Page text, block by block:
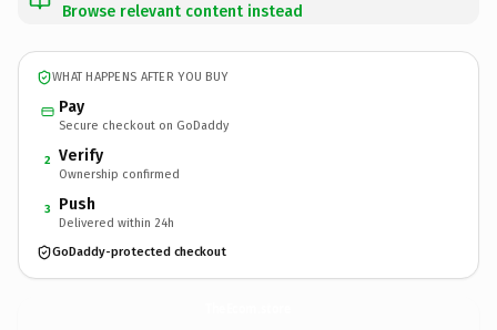
Browse relevant content instead
WHAT HAPPENS AFTER YOU BUY
Pay
Secure checkout on GoDaddy
2 Verify
Ownership confirmed
3 Push
Delivered within 24h
GoDaddy-protected checkout